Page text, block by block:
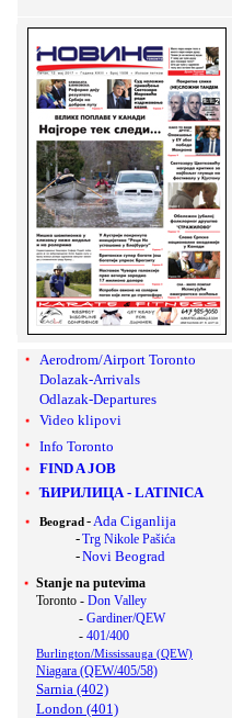
Aerodrom/Airport Toronto
Dolazak-Arrivals
Odlazak-Departures
Video klipovi
Info Toronto
FIND A JOB
ЋИРИЛИЦА - LATINICA
Beograd -Ada Ciganlija
-Trg Nikole Pašića
-Novi Beograd
Stanje na putevima
Toronto - Don Valley
- Gardiner/QEW
- 401/400
Burlington/Mississauga (QEW)
Niagara (QEW/405/58)
Sarnia (402)
London (401)